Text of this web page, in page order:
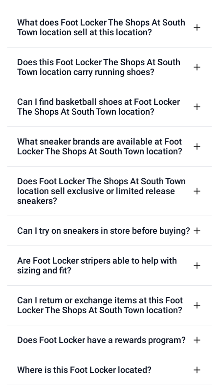
What does Foot Locker The Shops At South
Town location sell at this location?
Does this Foot Locker The Shops At South
Town location carry running shoes?
Can I find basketball shoes at Foot Locker
The Shops At South Town location?
What sneaker brands are available at Foot
Locker The Shops At South Town location?
Does Foot Locker The Shops At South Town
location sell exclusive or limited release
sneakers?
Can I try on sneakers in store before buying?
Are Foot Locker stripers able to help with
sizing and fit?
Can I return or exchange items at this Foot
Locker The Shops At South Town location?
Does Foot Locker have a rewards program?
Where is this Foot Locker located?